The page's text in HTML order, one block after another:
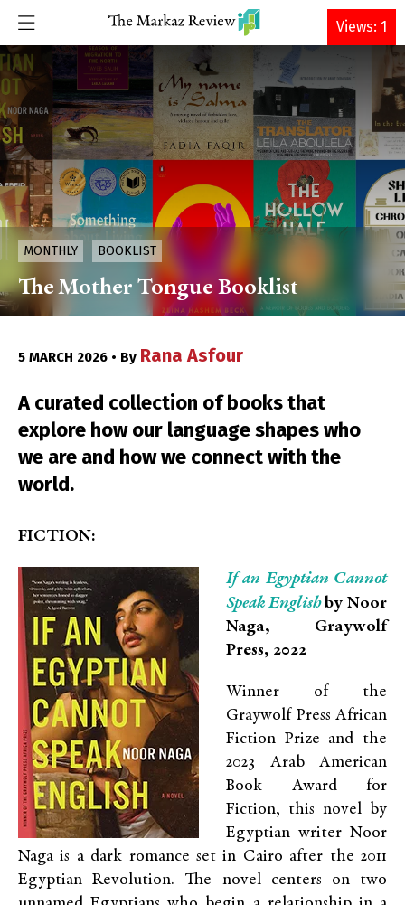
DONATE
MONTHLY BOOKLIST
The Mother Tongue Booklist
5 MARCH 2026 • By Rana Asfour
A curated collection of books that
explore how our language shapes who
we are and how we connect with the
world.
FICTION:
If an Egyptian Cannot
Speak Englishby Noor
Naga, Graywolf
Press, 2022
Winner of the
Graywolf Press African
Fiction Prize and the
2023 Arab American
Book Award for
Fiction, this novel by
Egyptian writer Noor
Naga is a dark romance set in Cairo after the 2011
Egyptian Revolution. The novel centers on two
Views: 1